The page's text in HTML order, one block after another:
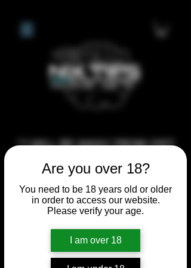
Are you over 18?
You need to be 18 years old or older
in order to access our website.
Please verify your age.
I am over 18
**I WILL BE AWAY FROM 21ST
JULY 2026 UNTIL SEPTEMBER
1ST 2026, ANY CUSTOM
ORDERS MADE AFTER THE
10/7/26 I MAY NOT BE ABLE TO
COMPLETE UNTIL I RETURN. I
WILL BE ABLE TO SHIP
ANYTHING PRE MADE UP UNTIL